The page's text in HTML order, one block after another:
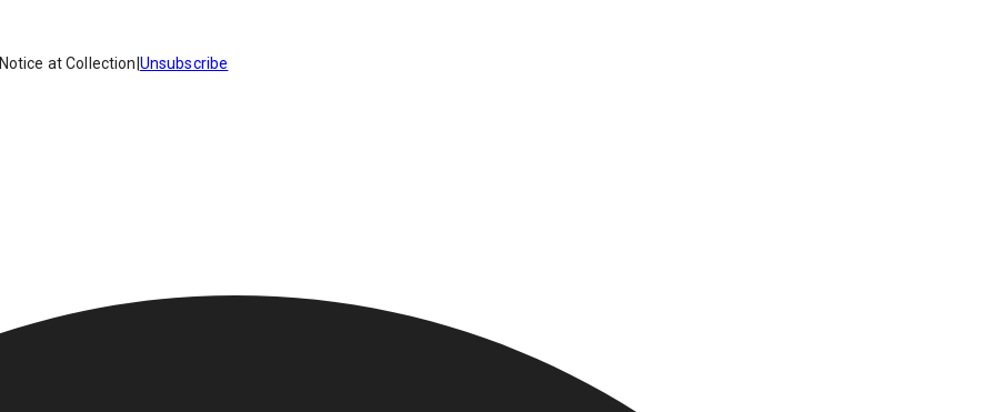
Notice at Collection Unsubscribe